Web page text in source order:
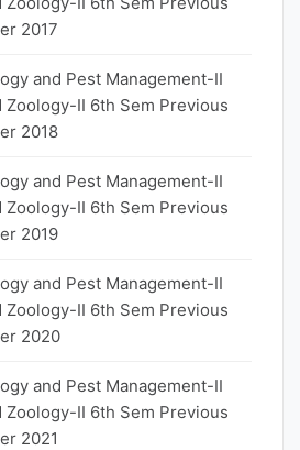
2017
and Pest Management-II
Zoology-II 6th Sem Previous
2018
and Pest Management-II
Zoology-II 6th Sem Previous
2019
and Pest Management-II
Zoology-II 6th Sem Previous
2020
and Pest Management-II
Zoology-II 6th Sem Previous
2021